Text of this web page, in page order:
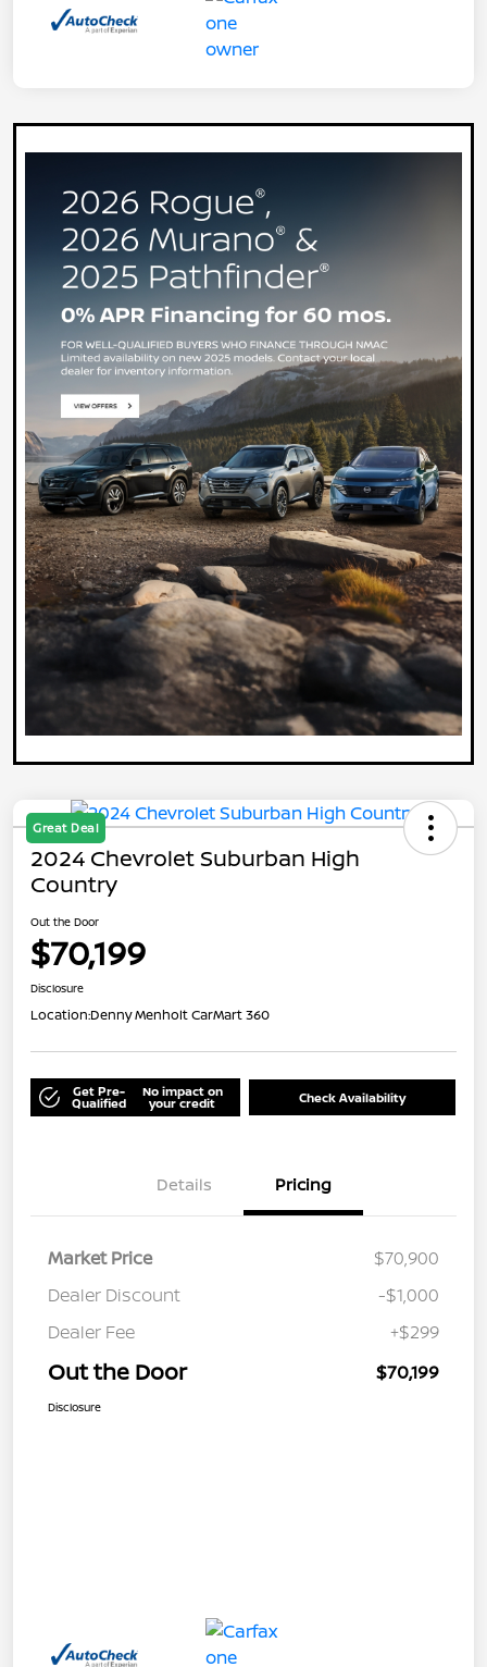
Great Deal
2024 Chevrolet Suburban High
Country
Out the Door
$70,199
Disclosure
Location:Denny Menholt CarMart 360
Get Pre-
Qualified
No impact on
your credit Check Availability
Details Pricing
Market Price
$70,900
Dealer Discount
-$1,000
Dealer Fee
+$299
Out the Door $70,199
Disclosure